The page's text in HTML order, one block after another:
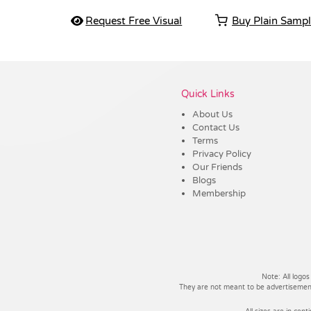
Request Free Visual Buy Plain
Quick Links
About Us
Contact Us
Terms
Privacy Policy
Our Friends
Blogs
Membership
Note: All
They are not meant to be